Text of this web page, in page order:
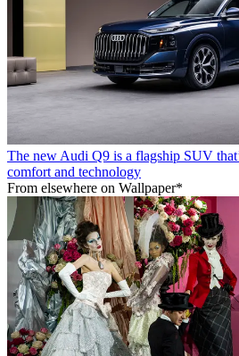
The new Audi Q9 is a flagship SUV
comfort and technology
From elsewhere on Wallpaper*